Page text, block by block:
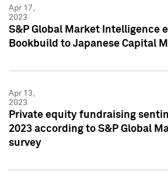
Apr 17,
2023
S&P Global Market Intelligence
Bookbuild to Japanese Capital
Apr 13,
2023
Private equity fundraising
2023 according to S&P Global
survey